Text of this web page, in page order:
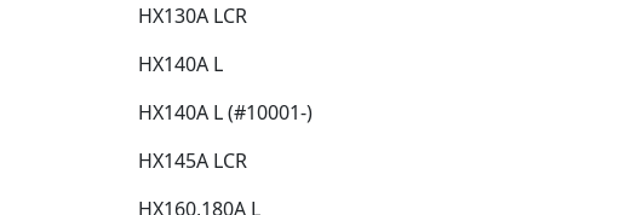
HX130A LCR​
HX140A L​
HX140A L (#10001-)​
HX145A LCR​
HX160,180A L​